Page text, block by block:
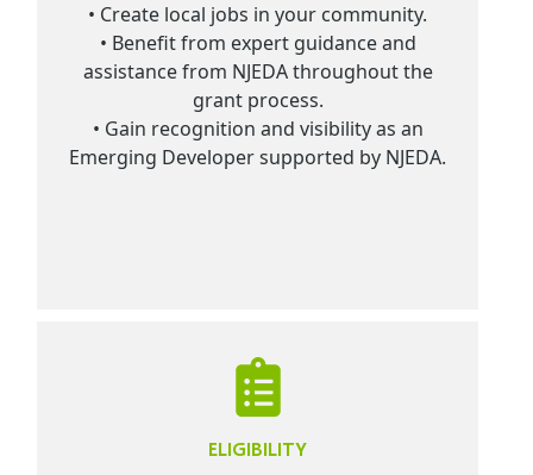
• Create local jobs in your community.
• Benefit from expert guidance and
assistance from NJEDA throughout the
grant process.
• Gain recognition and visibility as an
Emerging Developer supported by NJEDA.
ELIGIBILITY